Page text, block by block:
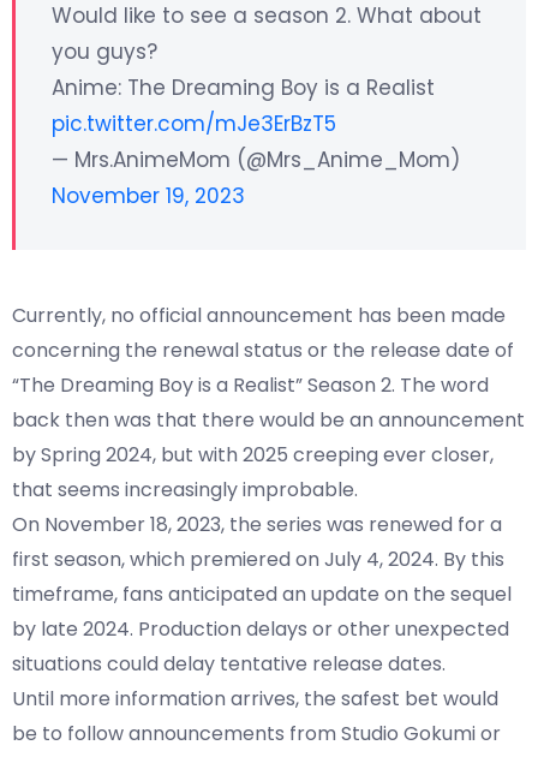
Would like to see a season 2. What about
you guys?
Anime: The Dreaming Boy is a Realist
pic.twitter.com/mJe3ErBzT5
— Mrs.AnimeMom (@Mrs_Anime_Mom)
November 19, 2023
Currently, no official announcement has been made
concerning the renewal status or the release date of
“The Dreaming Boy is a Realist” Season 2. The word
back then was that there would be an announcement
by Spring 2024, but with 2025 creeping ever closer,
that seems increasingly improbable.
On November 18, 2023, the series was renewed for a
first season, which premiered on July 4, 2024. By this
timeframe, fans anticipated an update on the sequel
by late 2024. Production delays or other unexpected
situations could delay tentative release dates.
Until more information arrives, the safest bet would
be to follow announcements from Studio Gokumi or